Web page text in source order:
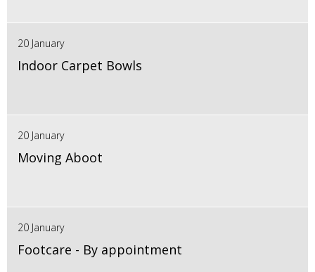
20 January
Indoor Carpet Bowls
20 January
Moving Aboot
20 January
Footcare - By appointment